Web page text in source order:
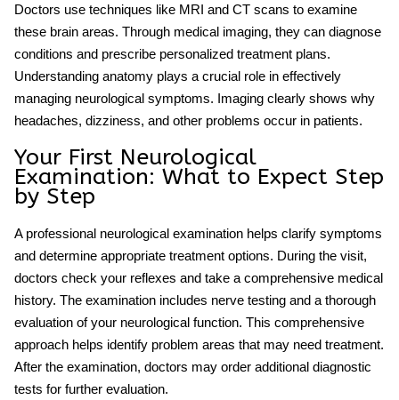
Doctors use techniques like MRI and CT scans to examine
these brain areas. Through medical imaging, they can diagnose
conditions and prescribe personalized treatment plans.
Understanding anatomy plays a crucial role in effectively
managing neurological symptoms. Imaging clearly shows why
headaches, dizziness, and other problems occur in patients.
Your First Neurological
Examination: What to Expect Step
by Step
A professional neurological examination helps clarify symptoms
and determine appropriate treatment options. During the visit,
doctors check your reflexes and take a comprehensive medical
history. The examination includes nerve testing and a thorough
evaluation of your neurological function. This comprehensive
approach helps identify problem areas that may need treatment.
After the examination, doctors may order additional diagnostic
tests for further evaluation.